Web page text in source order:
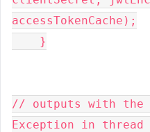
accessTokenCache);
// outputs with the
Exception in thread